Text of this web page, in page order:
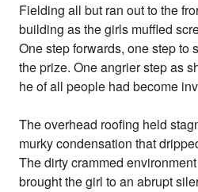
Fielding all but ran out to the
building as the girls muffled
One step forwards, one step to
the prize. One angrier step as
he of all people had become
The overhead roofing held
murky condensation that
The dirty crammed
brought the girl to an abrupt